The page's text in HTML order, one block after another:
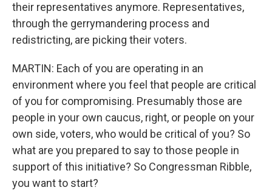
their representatives anymore. Representatives,
through the gerrymandering process and
redistricting, are picking their voters.
MARTIN: Each of you are operating in an
environment where you feel that people are critical
of you for compromising. Presumably those are
people in your own caucus, right, or people on your
own side, voters, who would be critical of you? So
what are you prepared to say to those people in
support of this initiative? So Congressman Ribble,
you want to start?